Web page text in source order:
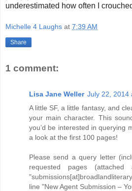
underestimated how often I
Michelle 4 Laughs at 7:39 AM
Share
1 comment:
Lisa Jane Weller July 22, 2014
A little SF, a little fantasy, and
your main character. This
you’d be interested in querying
a look at the first 100 pages!
Please send a query letter
requested pages
line "New Agent Submission –